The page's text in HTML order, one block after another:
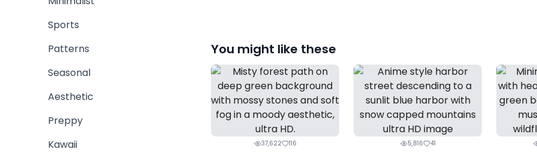
Sports
Patterns
Seasonal
Aesthetic
Preppy
Kawaii
You might like these
37,622 116 5,816 41